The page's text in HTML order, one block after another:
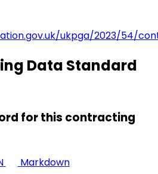
ukpga/2023/54/
Data Standard
for this contracting
Markdown